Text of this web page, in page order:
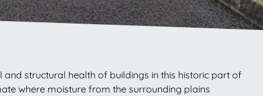
structural health of buildings in this historic part of
where moisture from the surrounding plains